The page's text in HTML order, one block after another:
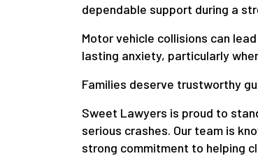
dependable support during a
Motor vehicle collisions can
lasting anxiety, particularly
Families deserve trustworthy
Sweet Lawyers is proud to
serious crashes. Our team is
strong commitment to helping